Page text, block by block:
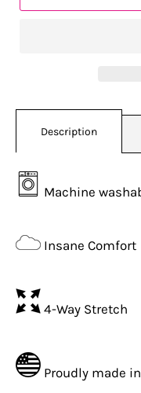
Description
Machine
Insane Comfort
4-Way Stretch
Proudly made